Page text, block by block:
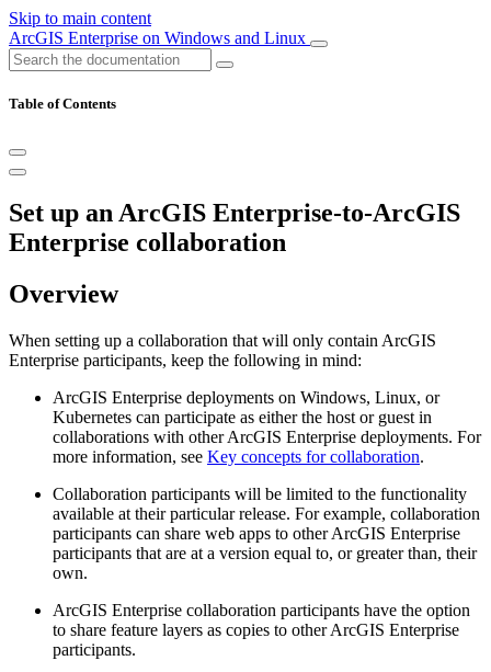
Skip to main content
ArcGIS Enterprise on Windows and Linux
Table of Contents
Set up an ArcGIS Enterprise-to-ArcGIS
Enterprise collaboration
Overview
When setting up a collaboration that will only contain ArcGIS
Enterprise participants, keep the following in mind:
ArcGIS Enterprise deployments on Windows, Linux, or
Kubernetes can participate as either the host or guest in
collaborations with other ArcGIS Enterprise deployments. For
more information, see Key concepts for collaboration.
Collaboration participants will be limited to the functionality
available at their particular release. For example, collaboration
participants can share web apps to other ArcGIS Enterprise
participants that are at a version equal to, or greater than, their
own.
ArcGIS Enterprise collaboration participants have the option
to share feature layers as copies to other ArcGIS Enterprise
participants.